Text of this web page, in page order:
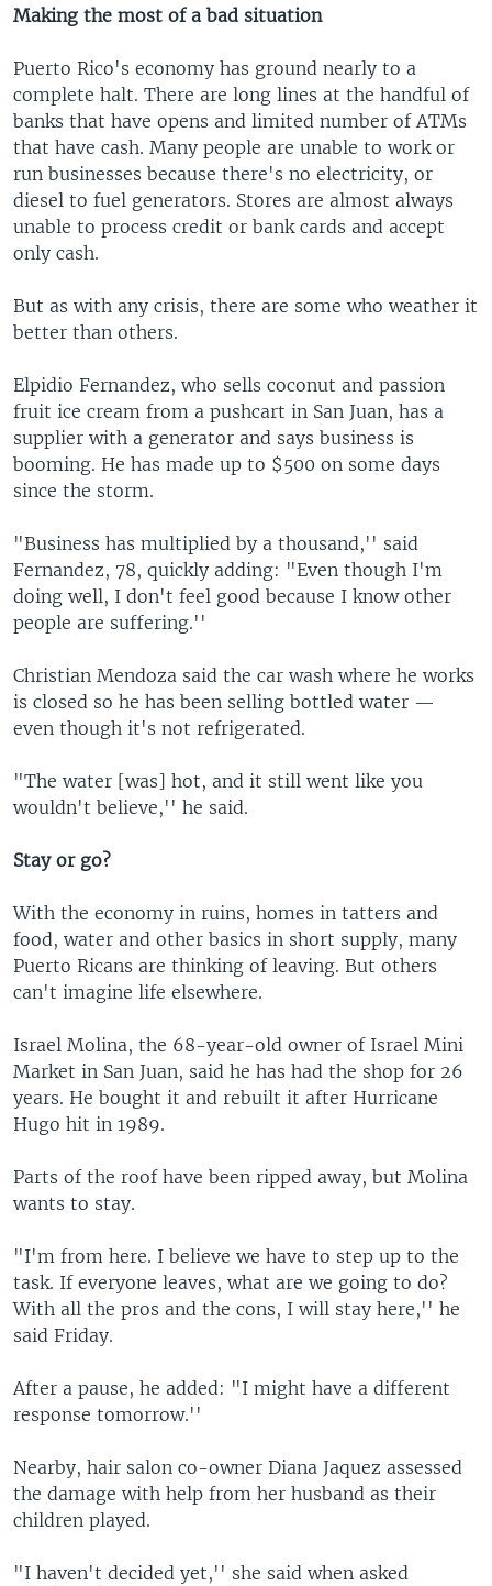
Making the most of a bad situation
Puerto Rico's economy has ground nearly to a
complete halt. There are long lines at the handful of
banks that have opens and limited number of ATMs
that have cash. Many people are unable to work or
run businesses because there's no electricity, or
diesel to fuel generators. Stores are almost always
unable to process credit or bank cards and accept
only cash.
But as with any crisis, there are some who weather it
better than others.
Elpidio Fernandez, who sells coconut and passion
fruit ice cream from a pushcart in San Juan, has a
supplier with a generator and says business is
booming. He has made up to $500 on some days
since the storm.
"Business has multiplied by a thousand,'' said
Fernandez, 78, quickly adding: "Even though I'm
doing well, I don't feel good because I know other
people are suffering.''
Christian Mendoza said the car wash where he works
is closed so he has been selling bottled water —
even though it's not refrigerated.
"The water [was] hot, and it still went like you
wouldn't believe,'' he said.
Stay or go?
With the economy in ruins, homes in tatters and
food, water and other basics in short supply, many
Puerto Ricans are thinking of leaving. But others
can't imagine life elsewhere.
Israel Molina, the 68-year-old owner of Israel Mini
Market in San Juan, said he has had the shop for 26
years. He bought it and rebuilt it after Hurricane
Hugo hit in 1989.
Parts of the roof have been ripped away, but Molina
wants to stay.
"I'm from here. I believe we have to step up to the
task. If everyone leaves, what are we going to do?
With all the pros and the cons, I will stay here,'' he
said Friday.
After a pause, he added: "I might have a different
response tomorrow.''
Nearby, hair salon co-owner Diana Jaquez assessed
the damage with help from her husband as their
children played.
"I haven't decided yet,'' she said when asked